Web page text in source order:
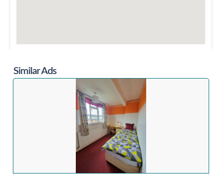
Similar Ads